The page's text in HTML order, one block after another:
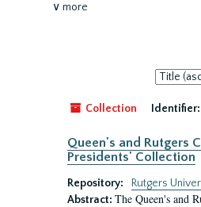
∨ more
Sort
by:
Collection
Identifier:
Queen's and Rutgers
Presidents' Collection
Repository:
Rutgers
Abstract: The Queen's and